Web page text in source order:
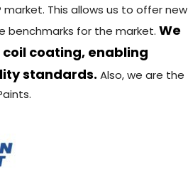
This allows us to offer new
benchmarks for the market. We
coating, enabling
standards. Also, we are the